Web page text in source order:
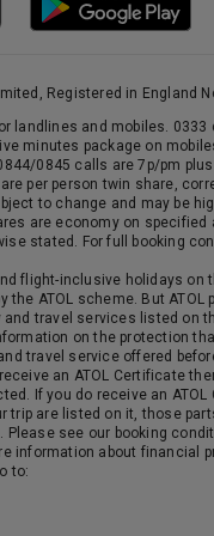
Registered in England
landlines and mobiles. 0333
minutes package on
0845 calls are 7p/pm plus
per person twin share,
to change and may be
are economy on specified
stated. For full booking
flight-inclusive holidays on
the ATOL scheme. But ATOL
and travel services listed on
on the protection
travel service offered
an ATOL Certificate
If you do receive an
trip are listed on it, those
Please see our booking
information about financial
to: